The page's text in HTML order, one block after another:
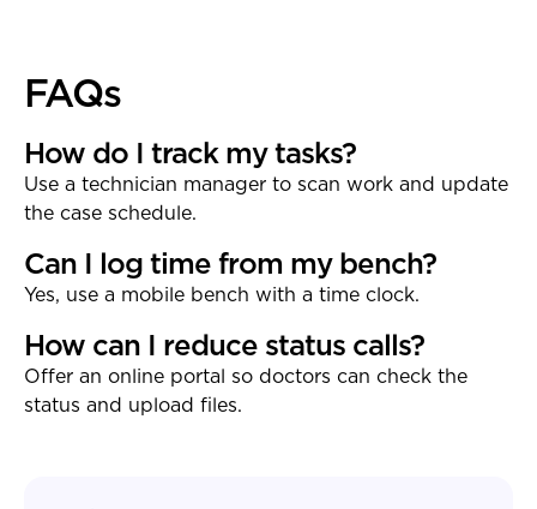
FAQs
How do I track my tasks?
Use a technician manager to scan work and update
the case schedule.
Can I log time from my bench?
Yes, use a mobile bench with a time clock.
How can I reduce status calls?
Offer an online portal so doctors can check the
status and upload files.